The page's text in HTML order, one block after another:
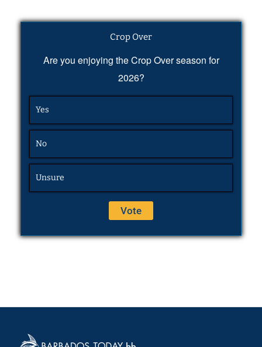
Crop Over
Are you enjoying the Crop Over season for
2026?
Yes
No
Unsure